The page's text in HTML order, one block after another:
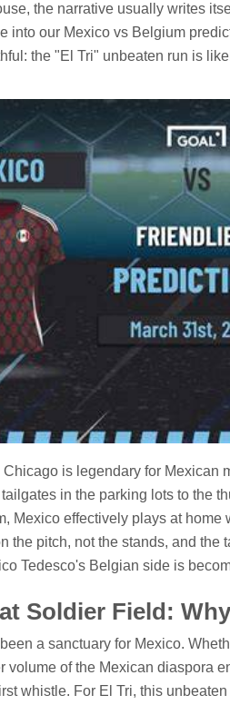
the narrative usually writes
into our Mexico vs Belgium
the "El Tri" unbeaten run is
is legendary for Mexican
in the parking lots to the
Mexico effectively plays at home
the pitch, not the stands, and
Tedesco's Belgian side is
Soldier Field:
a sanctuary for Mexico.
volume of the Mexican diaspora
whistle. For El Tri, this